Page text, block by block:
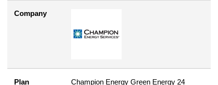
Company
Plan Champion Energy Green Energy 24